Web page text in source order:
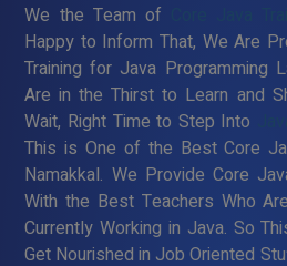
We the Team of
Happy to Inform That, We Are
Training for Java Programming
Are in the Thirst to Learn and
Wait, Right Time to Step Into
This is One of the Best Core
Namakkal. We Provide Core
With the Best Teachers Who
Currently Working in Java. So
Get Nourished in Job Oriented